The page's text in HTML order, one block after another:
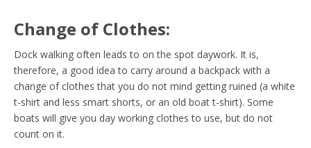
Change of Clothes:
Dock walking often leads to on the spot daywork. It is,
therefore, a good idea to carry around a backpack with a
change of clothes that you do not mind getting ruined (a white
t-shirt and less smart shorts, or an old boat t-shirt). Some
boats will give you day working clothes to use, but do not
count on it.